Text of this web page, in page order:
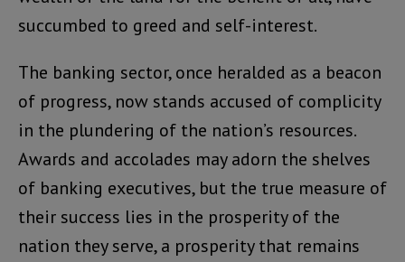
succumbed to greed and self-interest.
The banking sector, once heralded as a beacon
of progress, now stands accused of complicity
in the plundering of the nation’s resources.
Awards and accolades may adorn the shelves
of banking executives, but the true measure of
their success lies in the prosperity of the
nation they serve, a prosperity that remains